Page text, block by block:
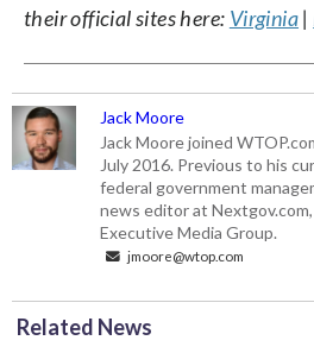
their official sites here: Virginia|
Jack Moore
Jack Moore joined
July 2016. Previous to his
federal government
news editor at
Executive Media Group.
jmoore@wtop.com
Related News